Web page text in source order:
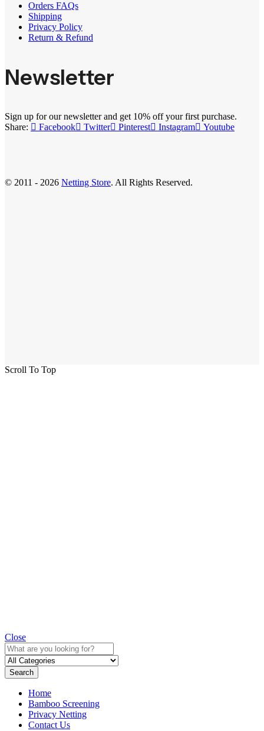
Orders FAQs
Shipping
Privacy Policy
Return & Refund
Newsletter
Sign up for our newsletter and get 10% off your first purchase.
Share:
Facebook Twitter Pinterest Instagram Youtube
© 2011 - 2026 Netting Store. All Rights Reserved.
Scroll To Top
Close
Search
Home
Bamboo Screening
Privacy Netting
Contact Us